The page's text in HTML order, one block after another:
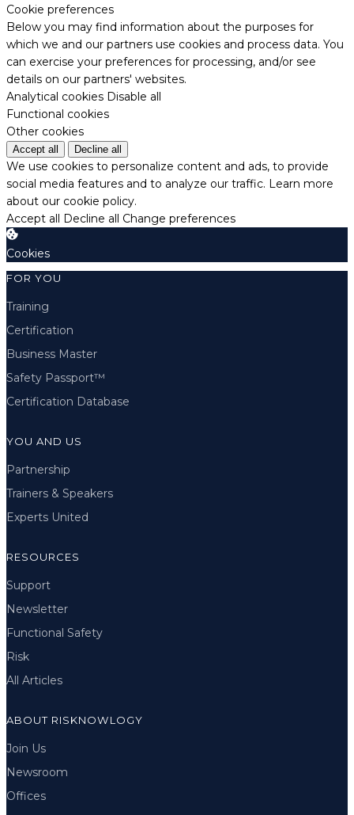
Cookie preferences
Below you may find information about the purposes for
which we and our partners use cookies and process data. You
can exercise your preferences for processing, and/or see
details on our partners' websites.
Analytical cookies Disable all
Functional cookies
Other cookies
Accept all Decline all
We use cookies to personalize content and ads, to provide
social media features and to analyze our traffic. Learn more
about our cookie policy.
Accept all Decline all Change preferences
Cookies
FOR YOU
Training
Certification
Business Master
Safety Passport™
Certification Database
YOU AND US
Partnership
Trainers & Speakers
Experts United
RESOURCES
Support
Newsletter
Functional Safety
Risk
All Articles
ABOUT RISKNOWLOGY
Join Us
Newsroom
Offices